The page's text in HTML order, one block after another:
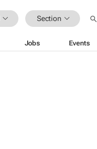
Section
Jobs Events